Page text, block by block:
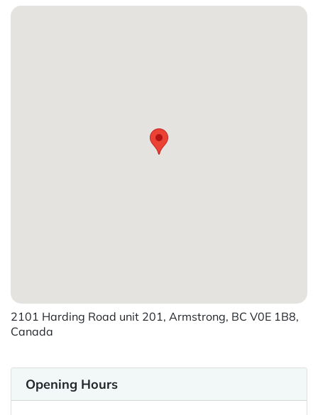
2101 Harding Road unit 201, Armstrong, BC V0E 1B8,
Canada
Opening Hours